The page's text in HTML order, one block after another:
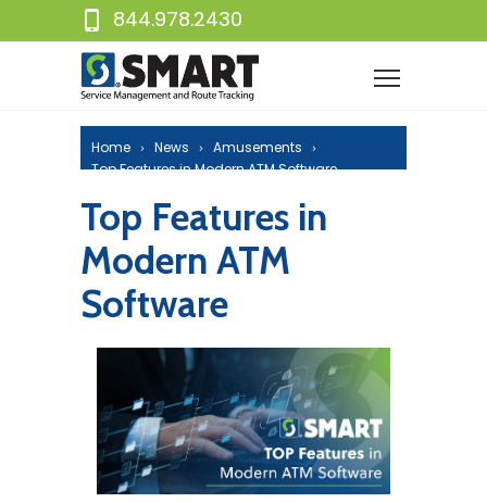
844.978.2430
Home News
Amusements
Top Features in Modern ATM Software
Top Features in
Modern ATM
Software